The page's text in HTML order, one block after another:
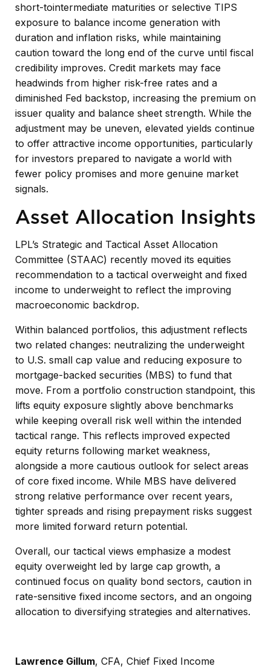
short-tointermediate maturities or selective TIPS
exposure to balance income generation with
duration and inflation risks, while maintaining
caution toward the long end of the curve until fiscal
credibility improves. Credit markets may face
headwinds from higher risk-free rates and a
diminished Fed backstop, increasing the premium on
issuer quality and balance sheet strength. While the
adjustment may be uneven, elevated yields continue
to offer attractive income opportunities, particularly
for investors prepared to navigate a world with
fewer policy promises and more genuine market
signals.
Asset Allocation Insights
LPL’s Strategic and Tactical Asset Allocation
Committee (STAAC) recently moved its equities
recommendation to a tactical overweight and fixed
income to underweight to reflect the improving
macroeconomic backdrop.
Within balanced portfolios, this adjustment reflects
two related changes: neutralizing the underweight
to U.S. small cap value and reducing exposure to
mortgage-backed securities (MBS) to fund that
move. From a portfolio construction standpoint, this
lifts equity exposure slightly above benchmarks
while keeping overall risk well within the intended
tactical range. This reflects improved expected
equity returns following market weakness,
alongside a more cautious outlook for select areas
of core fixed income. While MBS have delivered
strong relative performance over recent years,
tighter spreads and rising prepayment risks suggest
more limited forward return potential.
Overall, our tactical views emphasize a modest
equity overweight led by large cap growth, a
continued focus on quality bond sectors, caution in
rate-sensitive fixed income sectors, and an ongoing
allocation to diversifying strategies and alternatives.
Lawrence Gillum, CFA, Chief Fixed Income